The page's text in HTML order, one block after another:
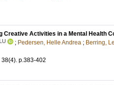
Creative Activities in a Mental Health
LU ; Pedersen, Helle Andrea ; Berring,
38(4). p.383-402